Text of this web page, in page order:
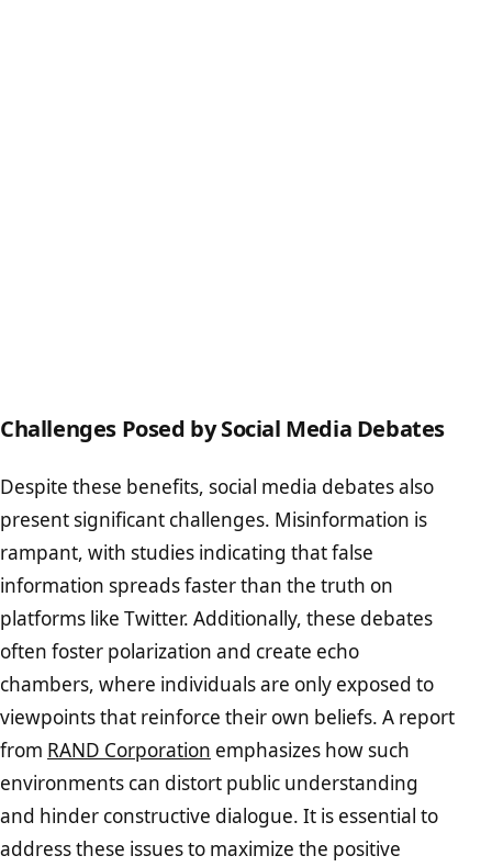
Challenges Posed by Social Media Debates
Despite these benefits, social media debates also
present significant challenges. Misinformation is
rampant, with studies indicating that false
information spreads faster than the truth on
platforms like Twitter. Additionally, these debates
often foster polarization and create echo
chambers, where individuals are only exposed to
viewpoints that reinforce their own beliefs. A report
from RAND Corporation emphasizes how such
environments can distort public understanding
and hinder constructive dialogue. It is essential to
address these issues to maximize the positive